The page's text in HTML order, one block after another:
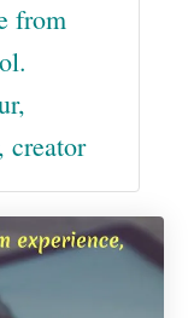
from
creator